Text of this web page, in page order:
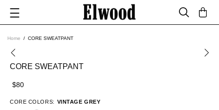
Home CORE SWEATPANT
CORE SWEATPANT
$80
CORE COLORS: VINTAGE GREY